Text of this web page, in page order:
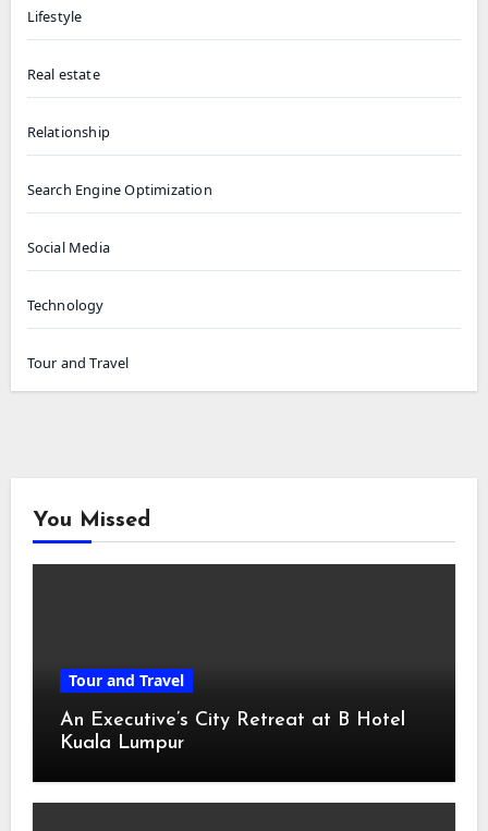
Lifestyle
Real estate
Relationship
Search Engine Optimization
Social Media
Technology
Tour and Travel
You Missed
Tour and Travel
An Executive’s City Retreat at B Hotel
Kuala Lumpur